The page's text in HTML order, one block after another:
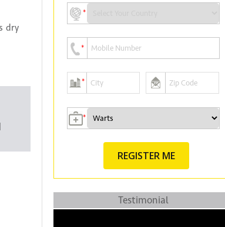
*
*
*
*
dry
Testimonial